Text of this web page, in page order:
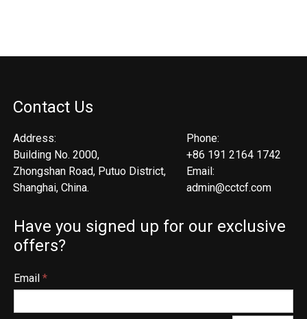
Contact Us
Address:
Building No. 2000,
Zhongshan Road, Putuo District,
Shanghai, China.
Phone:
+86 191 2164 1742
Email:
admin@cctcf.com
Have you signed up for our exclusive
offers?
Email *